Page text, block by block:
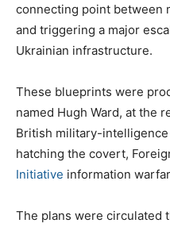
connecting point between
and triggering a major
Ukrainian infrastructure.
These blueprints were
named Hugh Ward, at the
British military-
hatching the covert,
Initiative information
The plans were circulated